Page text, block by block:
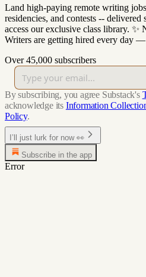
Land high-paying remote writing
residencies, and contests --
access our exclusive class library. ✨
Writers are getting hired every day —
Over 45,000 subscribers
By subscribing, you agree Substack's
acknowledge its Information
Policy.
I’ll just lurk for now 👀
Subscribe in the app
Error